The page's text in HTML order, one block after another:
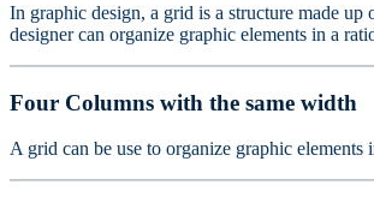
In graphic design, a grid is a structure made
designer can organize graphic elements in a
Four Columns with the same width
A grid can be use to organize graphic